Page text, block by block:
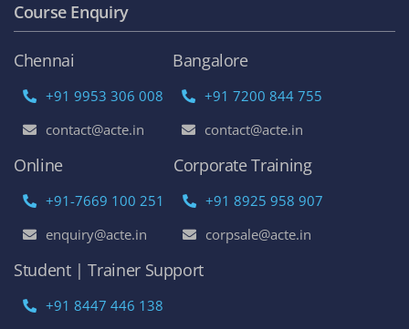
Course Enquiry
Chennai
+91 9953 306 008
contact@acte.in
Bangalore
+91 7200 844 755
contact@acte.in
Online
+91-7669 100 251
enquiry@acte.in
Corporate Training
+91 8925 958 907
corpsale@acte.in
Student | Trainer Support
+91 8447 446 138